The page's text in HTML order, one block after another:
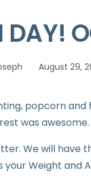
August 29,
popcorn
was awesome.
We will have
Weight and